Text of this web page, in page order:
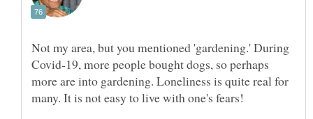
Not my area, but you mentioned 'gardening.' During
Covid-19, more people bought dogs, so perhaps
more are into gardening. Loneliness is quite real for